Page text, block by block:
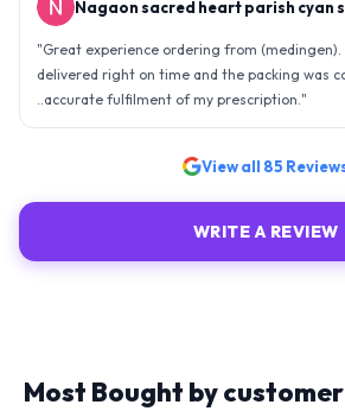
Nagaon sacred heart parish cyan
"Great experience ordering from (medingen).
delivered right on time and the packing was
..accurate fulfilment of my prescription."
View all 85
WRITE A REVIEW
Most Bought by customer